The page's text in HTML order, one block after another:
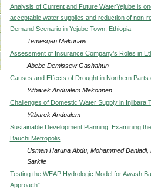
Analysis of Current and Future WaterYejube is
acceptable water supplies and reduction of non-
Demand Scenario in Yejube Town, Ethiopia
Temesgen Mekuriaw
Assessment of Insurance Company’s Roles in
Abebe Demissew Gashahun
Causes and Effects of Drought in Northern Parts
Yitbarek Andualem Mekonnen
Challenges of Domestic Water Supply in Injibara
Yitbarek Andualem
Sustainable Development Planning: Examining
Bauchi Metropolis
Usman Haruna Abdu, Mohammed
Sarkile
Testing the WEAP Hydrologic Model for Awash
Approach”